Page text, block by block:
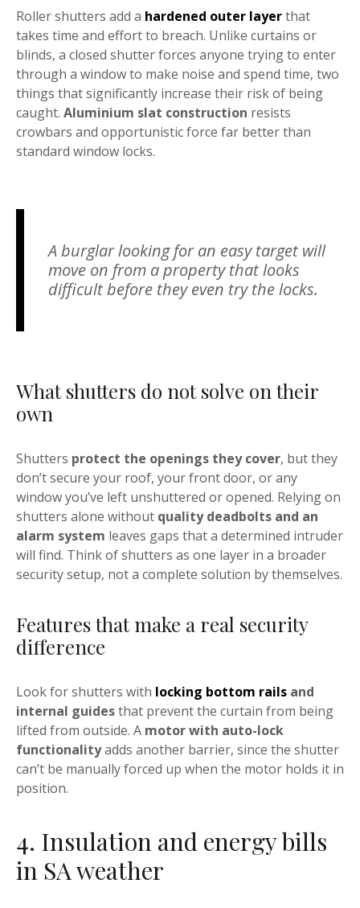
Roller shutters add a hardened outer layerthat
takes time and effort to breach. Unlike curtains or
blinds, a closed shutter forces anyone trying to enter
through a window to make noise and spend time, two
things that significantly increase their risk of being
caught. Aluminium slat construction resists
crowbars and opportunistic force far better than
standard window locks.
A burglar looking for an easy target will
move on from a property that looks
difficult before they even try the locks.
What shutters do not solve on their
own
Shutters protect the openings they cover, but they
don’t secure your roof, your front door, or any
window you’ve left unshuttered or opened. Relying on
shutters alone without quality deadbolts and an
alarm system leaves gaps that a determined intruder
will find. Think of shutters as one layer in a broader
security setup, not a complete solution by themselves.
Features that make a real security
difference
Look for shutters with locking bottom rails and
internal guidesthat prevent the curtain from being
lifted from outside. A motor with auto-lock
functionalityadds another barrier, since the shutter
can’t be manually forced up when the motor holds it in
position.
4. Insulation and energy bills
in SA weather